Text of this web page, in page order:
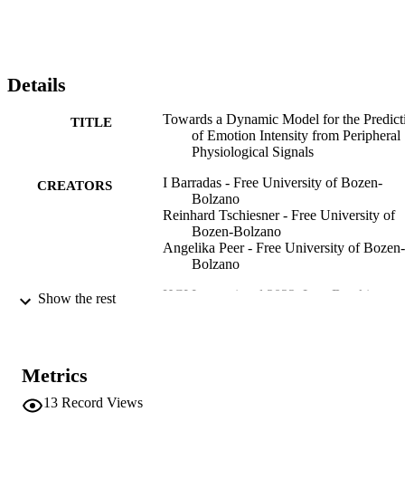
Details
TITLE
Towards a Dynamic Model for the
of Emotion Intensity from Peripheral
Physiological Signals
CREATORS
I Barradas - Free University of Bozen-
Bolzano
Reinhard Tschiesner - Free University of
Bozen-Bolzano
Angelika Peer - Free University of Bozen-
Bolzano
PUBLICATION
HCI International 2022: Late Breaking
ISBN
Show the rest
Metrics
13 Record Views